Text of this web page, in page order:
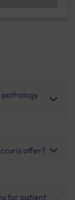
pathology
offer?
for patient